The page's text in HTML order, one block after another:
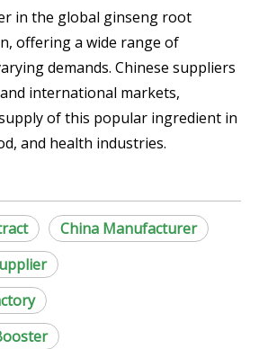
in the global ginseng root
offering a wide range of
demands. Chinese suppliers
international markets,
of this popular ingredient in
and health industries.
China Manufacturer